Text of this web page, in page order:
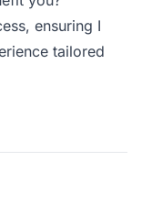
ensuring I
tailored